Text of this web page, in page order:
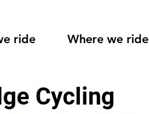
ride Where we ride
Cycling